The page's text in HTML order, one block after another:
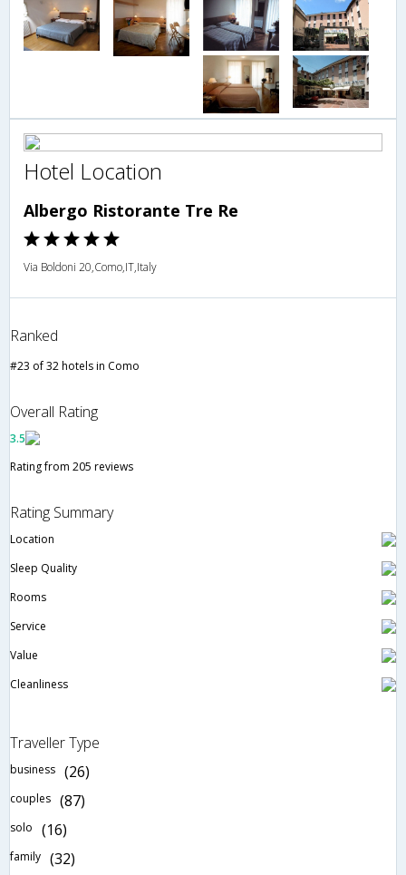
Hotel Location
Albergo Ristorante Tre Re
Via Boldoni 20,Como,IT,Italy
Ranked
#23 of 32 hotels in Como
Overall Rating
3.5
Rating from 205 reviews
Rating Summary
Location
Sleep Quality
Rooms
Service
Value
Cleanliness
Traveller Type
business (26)
couples (87)
solo (16)
family (32)